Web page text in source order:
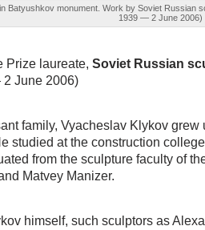
Batyushkov monument. Work by Soviet Russian
1939 — 2 June 2006)
Prize laureate, Soviet Russian
June 2006)
family, Vyacheslav Klykov
studied at the construction
from the sculpture faculty of
Matvey Manizer.
himself, such sculptors as